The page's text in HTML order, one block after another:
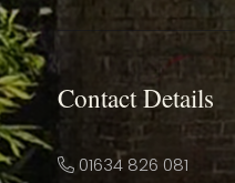
Contact Details
01634 826 081